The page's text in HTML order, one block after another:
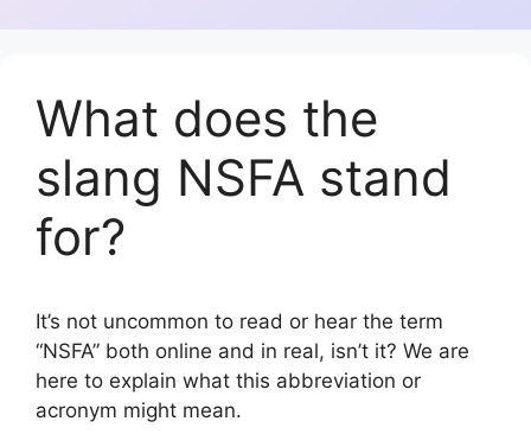
What does the
slang NSFA stand
for?
It’s not uncommon to read or hear the term
“NSFA” both online and in real, isn’t it? We are
here to explain what this abbreviation or
acronym might mean.